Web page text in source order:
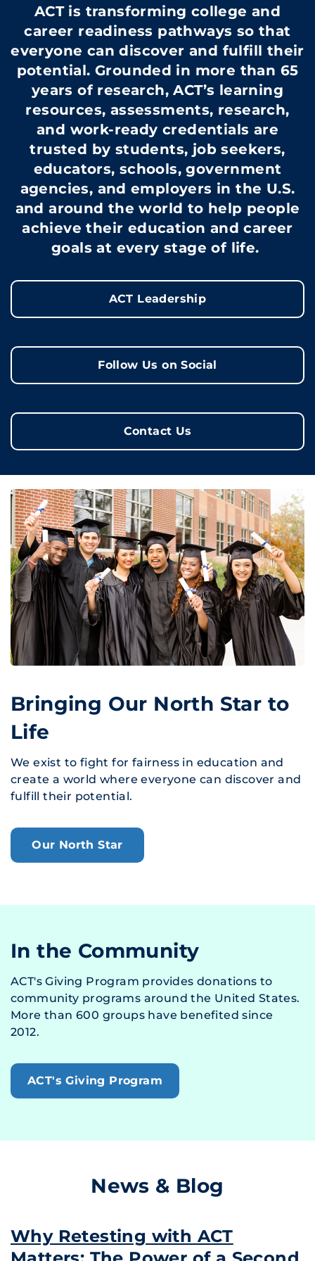
ACT is transforming college and
career readiness pathways so that
everyone can discover and fulfill their
potential. Grounded in more than 65
years of research, ACT’s learning
resources, assessments, research,
and work-ready credentials are
trusted by students, job seekers,
educators, schools, government
agencies, and employers in the U.S.
and around the world to help people
achieve their education and career
goals at every stage of life.
ACT Leadership
Follow Us on Social
Contact Us
Bringing Our North Star to
Life
We exist to fight for fairness in education and
create a world where everyone can discover and
fulfill their potential.
Our North Star
In the Community
ACT's Giving Program provides donations to
community programs around the United States.
More than 600 groups have benefited since
2012.
ACT's Giving Program
News & Blog
Why Retesting with ACT